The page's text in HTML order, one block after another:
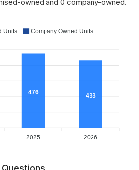
owned and 0 company-owned.
476 433
2025 2026
Units Company Owned Units